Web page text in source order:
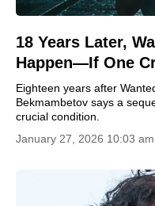
18 Years Later,
Happen—If One
Eighteen years after
Bekmambetov says a
crucial condition.
January 27, 2026 10:03 am